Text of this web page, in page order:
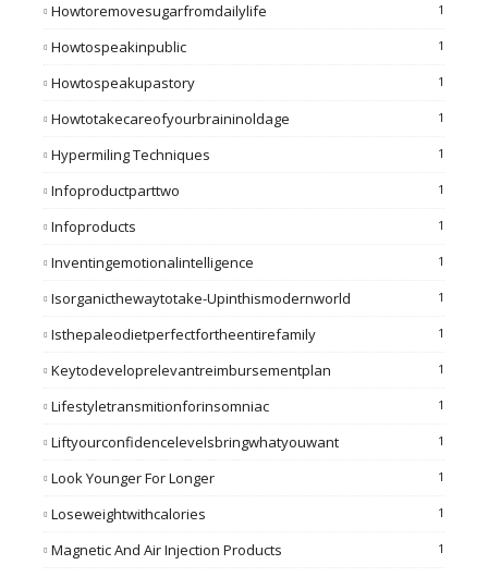
Howtoremovesugarfromdailylife 1
Howtospeakinpublic 1
Howtospeakupastory 1
Howtotakecareofyourbraininoldage 1
Hypermiling Techniques 1
Infoproductparttwo 1
Infoproducts 1
Inventingemotionalintelligence 1
Isorganicthewaytotake-Upinthismodernworld 1
Isthepaleodietperfectfortheentirefamily 1
Keytodeveloprelevantreimbursementplan 1
Lifestyletransmitionforinsomniac 1
Liftyourconfidencelevelsbringwhatyouwant 1
Look Younger For Longer 1
Loseweightwithcalories 1
Magnetic And Air Injection Products 1